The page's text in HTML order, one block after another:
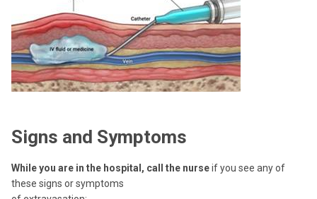
Signs and Symptoms
While you are in the hospital, call the nurseif you see any of
these signs or symptoms